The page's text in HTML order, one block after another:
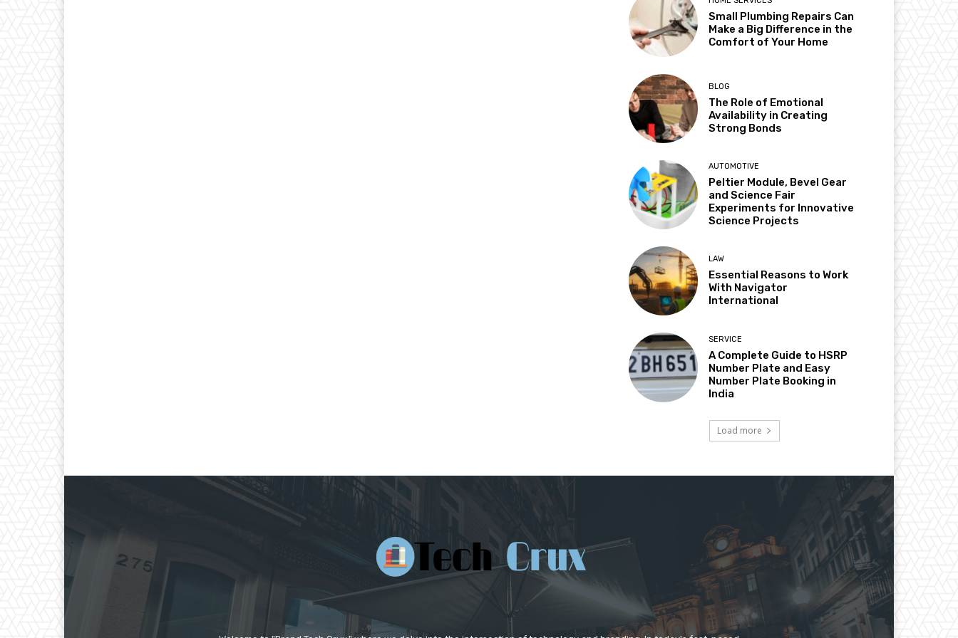
Small Plumbing Repairs Can
Make a Big Difference in the
Comfort of Your Home
BLOG
The Role of Emotional
Availability in Creating
Strong Bonds
AUTOMOTIVE
Peltier Module, Bevel Gear
and Science Fair
Experiments for Innovative
Science Projects
LAW
Essential Reasons to Work
With Navigator
International
SERVICE
A Complete Guide to HSRP
Number Plate and Easy
Number Plate Booking in
India
Load more